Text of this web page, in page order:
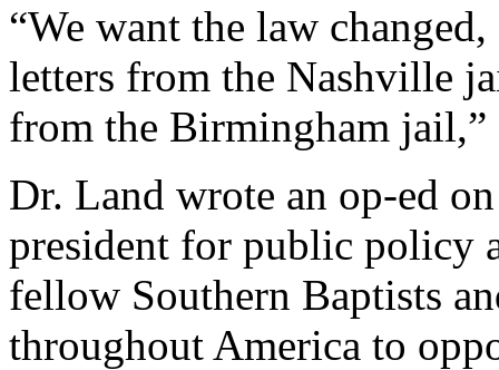
“We want the law
letters from the Nashville
from the Birmingham jail,”
Dr. Land wrote an op-ed
president for public policy
fellow Southern Baptists
throughout America to